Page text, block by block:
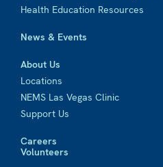
Health Education Resources
News & Events
About Us
Locations
NEMS Las Vegas Clinic
Support Us
Careers
Volunteers